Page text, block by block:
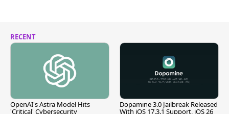
RECENT
OpenAI's Astra Model Hits
'Critical' Cybersecurity
Dopamine 3.0 Jailbreak Released
With iOS 17.3.1 Support, iOS 26